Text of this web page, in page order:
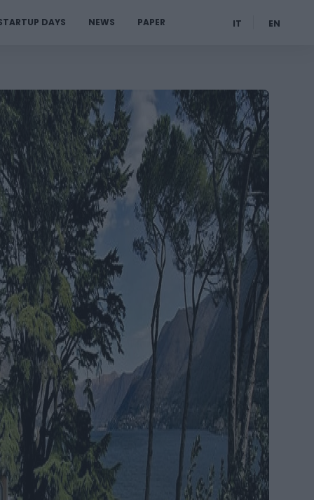
IT EN
DAYS NEWS PAPER